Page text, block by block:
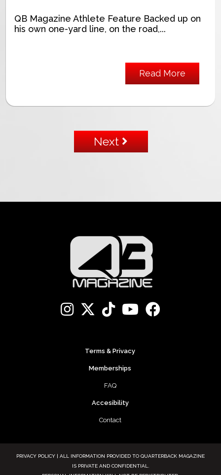
QB Magazine Athlete Feature Backed up on
his own one-yard line, on the road,...
Read More
Next
Terms & Privacy
Memberships
FAQ
Accesibility
Contact
PRIVACY POLICY | ALL INFORMATION PROVIDED TO QUARTERBACK MAGAZINE
IS PRIVATE AND CONFIDENTIAL.